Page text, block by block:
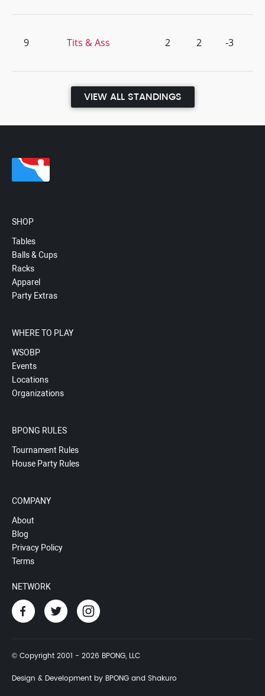
9 Tits & Ass 2 2 -3
VIEW ALL STANDINGS
SHOP
Tables
Balls & Cups
Racks
Apparel
Party Extras
WHERE TO PLAY
WSOBP
Events
Locations
Organizations
BPONG RULES
Tournament Rules
House Party Rules
COMPANY
About
Blog
Privacy Policy
Terms
NETWORK
© Copyright 2001 - 2026 BPONG, LLC
Design & Development by BPONG and Shakuro